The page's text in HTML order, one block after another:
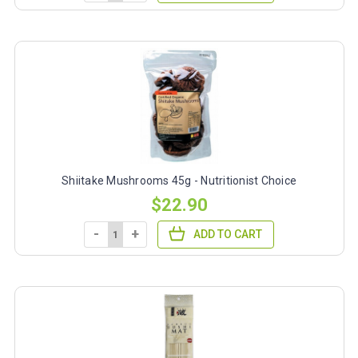
Shiitake Mushrooms 45g - Nutritionist Choice
$22.90
- + ADD TO CART